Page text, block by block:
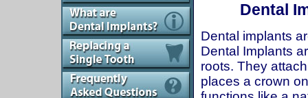
Dental
Dental implants
Dental Implants
roots. They
places a crown